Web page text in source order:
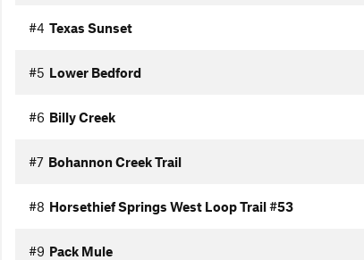
#4 Texas Sunset
#5 Lower Bedford
#6 Billy Creek
#7 Bohannon Creek Trail
#8 Horsethief Springs West Loop Trail #53
#9 Pack Mule